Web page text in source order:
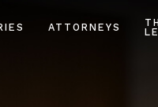
ATTORNEYS